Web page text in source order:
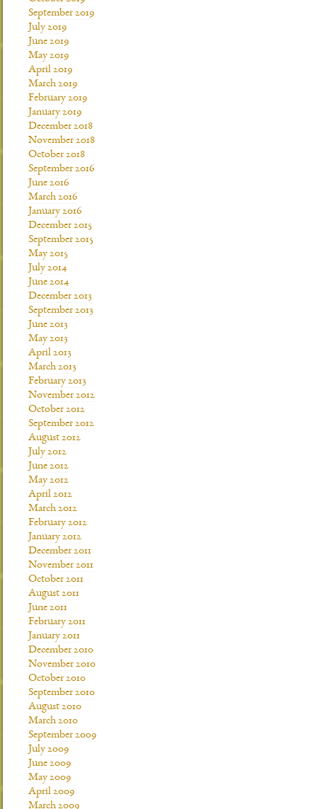
September 2019
July 2019
June 2019
May 2019
April 2019
March 2019
February 2019
January 2019
December 2018
November 2018
October 2018
September 2016
June 2016
March 2016
January 2016
December 2015
September 2015
May 2015
July 2014
June 2014
December 2013
September 2013
June 2013
May 2013
April 2013
March 2013
February 2013
November 2012
October 2012
September 2012
August 2012
July 2012
June 2012
May 2012
April 2012
March 2012
February 2012
January 2012
December 2011
November 2011
October 2011
August 2011
June 2011
February 2011
January 2011
December 2010
November 2010
October 2010
September 2010
August 2010
March 2010
September 2009
July 2009
June 2009
May 2009
April 2009
March 2009